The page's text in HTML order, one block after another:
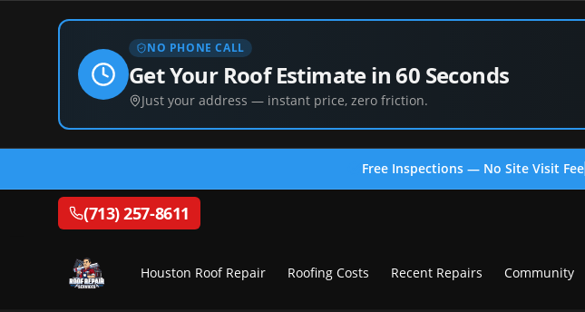
NO PHONE CALL
Get Your Roof Estimate in 60 Seconds
Just your address — instant price, zero friction.
Free Inspections — No Site Visit Fee
(713) 257-8611
Houston Roof Repair Roofing Costs Recent Repairs Community